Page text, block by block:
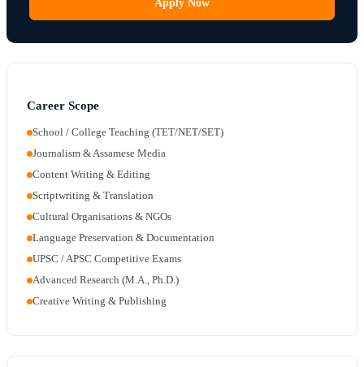
Apply Now
Career Scope
School / College Teaching (TET/NET/SET)
Journalism & Assamese Media
Content Writing & Editing
Scriptwriting & Translation
Cultural Organisations & NGOs
Language Preservation & Documentation
UPSC / APSC Competitive Exams
Advanced Research (M.A., Ph.D.)
Creative Writing & Publishing